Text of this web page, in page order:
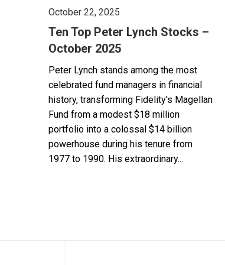
October 22, 2025
Ten Top Peter Lynch Stocks –
October 2025
Peter Lynch stands among the most
celebrated fund managers in financial
history, transforming Fidelity's Magellan
Fund from a modest $18 million
portfolio into a colossal $14 billion
powerhouse during his tenure from
1977 to 1990. His extraordinary...